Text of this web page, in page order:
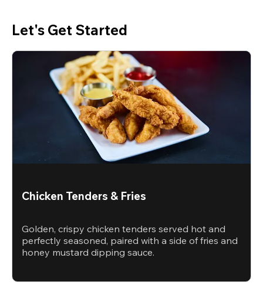
Let's Get Started
Chicken Tenders & Fries
Golden, crispy chicken tenders served hot and
perfectly seasoned, paired with a side of fries and
honey mustard dipping sauce.